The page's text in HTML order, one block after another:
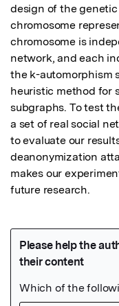
design of the
chromosome
chromosome is
network, and each
the k-automorphism
heuristic method for
subgraphs. To test
a set of real social
to evaluate our
deanonymization
makes our
future research.